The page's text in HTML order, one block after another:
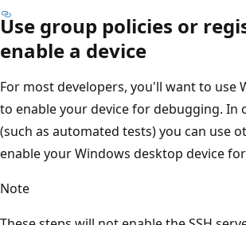
Use group policies or
enable a device
For most developers, you'll want to use
to enable your device for debugging. In
(such as automated tests) you can use
enable your Windows desktop device
Note